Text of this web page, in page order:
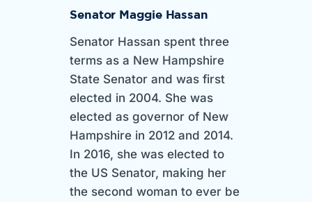
Senator Maggie Hassan
Senator Hassan spent three
terms as a New Hampshire
State Senator and was first
elected in 2004. She was
elected as governor of New
Hampshire in 2012 and 2014.
In 2016, she was elected to
the US Senator, making her
the second woman to ever be